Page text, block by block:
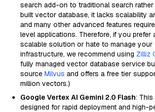
search add-on to traditional search
built vector database, it lacks scalability
and many other advanced features
level applications. Therefore, if you prefer
scalable solution or hate to manage your
infrastructure, we recommend using Zilliz
fully managed vector database service
source Milvus and offers a free tier
million vectors.)
Google Vertex AI Gemini 2.0 Flash: This
designed for rapid deployment and high-